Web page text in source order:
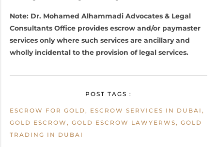
Note: Dr. Mohamed Alhammadi Advocates & Legal
Consultants Office provides escrow and/or paymaster
services only where such services are ancillary and
wholly incidental to the provision of legal services.
POST TAGS :
ESCROW FOR GOLD, ESCROW SERVICES IN DUBAI,
GOLD ESCROW, GOLD ESCROW LAWYERWS, GOLD
TRADING IN DUBAI